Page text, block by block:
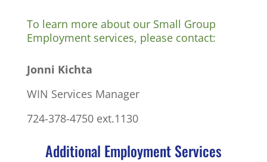
To learn more about our Small Group
Employment services, please contact:
Jonni Kichta
WIN Services Manager
724-378-4750 ext.1130
Additional Employment Services